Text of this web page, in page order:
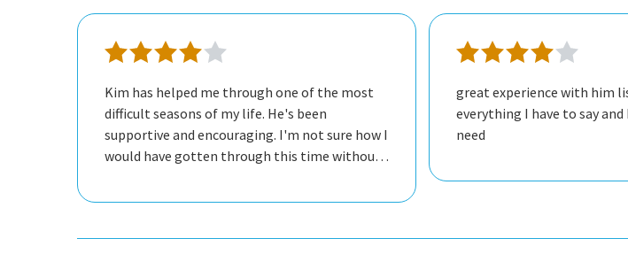
Kim has helped me through one of the most
difficult seasons of my life. He's been
supportive and encouraging. I'm not sure how I
would have gotten through this time without
great experience with him
everything I have to say and
need